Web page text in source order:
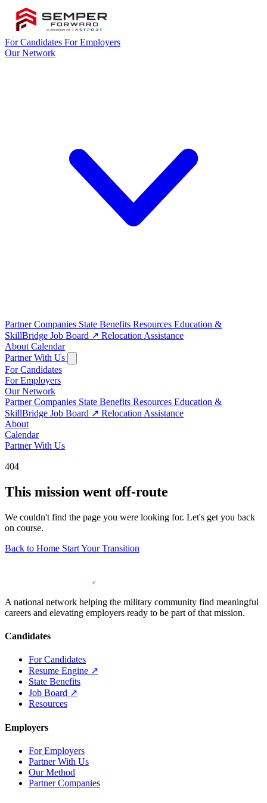
For Candidates For Employers
Our Network
Partner Companies State Benefits Resources Education &
SkillBridge Job Board ↗ Relocation Assistance
About Calendar
Partner With Us
For Candidates
For Employers
Our Network
Partner Companies State Benefits Resources Education &
SkillBridge Job Board ↗ Relocation Assistance
About
Calendar
Partner With Us
404
This mission went off-route
We couldn't find the page you were looking for. Let's get you back
on course.
Back to Home Start Your Transition
A national network helping the military community find meaningful
careers and elevating employers ready to be part of that mission.
Candidates
For Candidates
Resume Engine ↗
State Benefits
Job Board ↗
Resources
Employers
For Employers
Partner With Us
Our Method
Partner Companies